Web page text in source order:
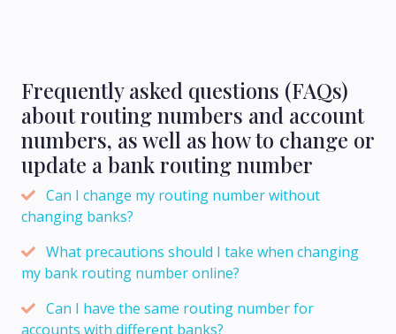
Frequently asked questions (FAQs)
about routing numbers and account
numbers, as well as how to change or
update a bank routing number
Can I change my routing number without
changing banks?
What precautions should I take when changing
my bank routing number online?
Can I have the same routing number for
accounts with different banks?